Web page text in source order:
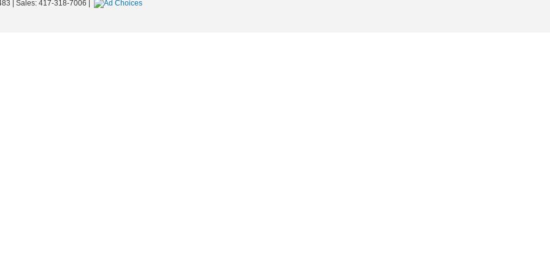
| Sales: 417-318-7006